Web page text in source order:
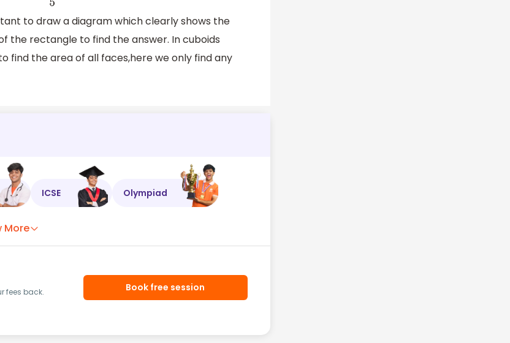
to draw a diagram which clearly shows the
the rectangle to find the answer. In cuboids
find the area of all faces,here we only find any
ICSE Olympiad
More
fees back.
Book free session